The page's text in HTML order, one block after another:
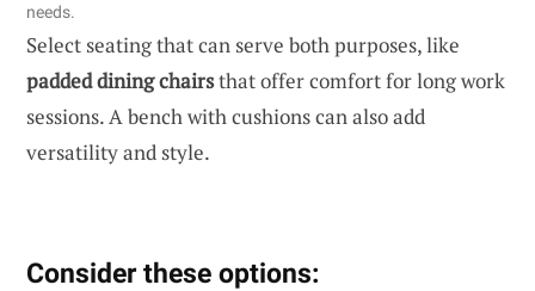
needs.
Select seating that can serve both purposes, like
padded dining chairsthat offer comfort for long work
sessions. A bench with cushions can also add
versatility and style.
Consider these options: